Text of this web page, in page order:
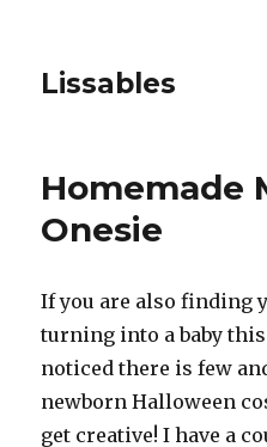
Lissables
Homemade
Onesie
If you are also finding
turning into a baby
noticed there is few
newborn Halloween
get creative! I have a